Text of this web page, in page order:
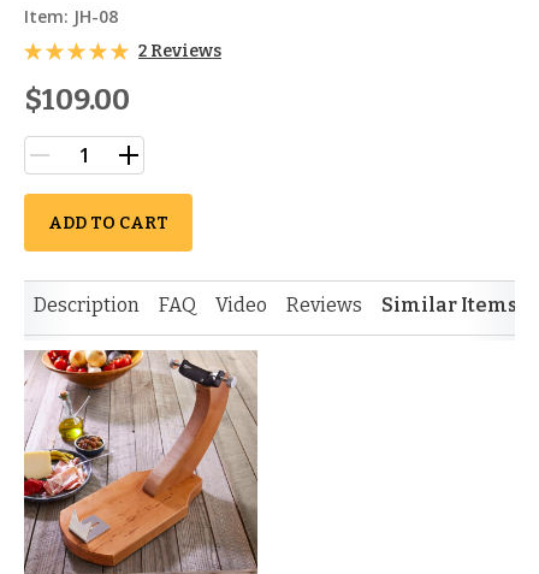
Item: JH-08
2 Reviews
$109.00
ADD TO CART
Description FAQ Video Reviews Similar Items